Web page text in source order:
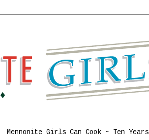
Mennonite Girls Can Cook ~ Ten Years